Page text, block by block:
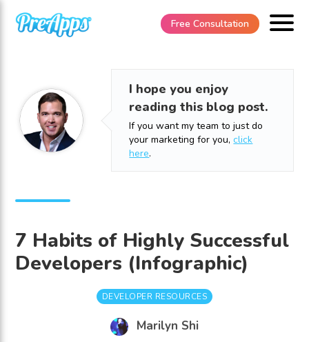
Free Consultation
I hope you enjoy
reading this blog post.
If you want my team to just do
your marketing for you,click
here.
7 Habits of Highly Successful
Developers (Infographic)
DEVELOPER RESOURCES
Marilyn Shi